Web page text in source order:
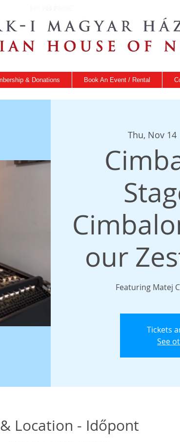
& Donations Book An Event / Rental
Thu, Nov 14
our
Featuring Matej
Tickets
See
Location - Időpont